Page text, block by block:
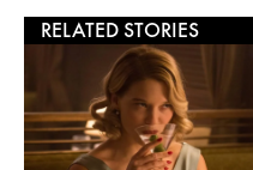
RELATED STORIES